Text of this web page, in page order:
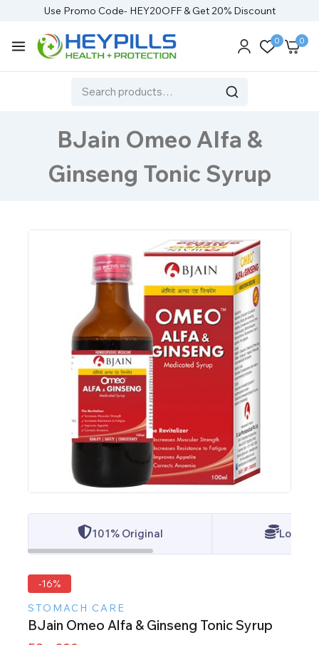
Use Promo Code- HEY20OFF & Get 20% Discount
0 0
BJain Omeo Alfa &
Ginseng Tonic Syrup
101% Original Lowest
-16%
STOMACH CARE
BJain Omeo Alfa & Ginseng Tonic Syrup